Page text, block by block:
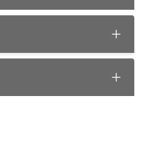
petrol station and
example, that
a snack bar and toilet